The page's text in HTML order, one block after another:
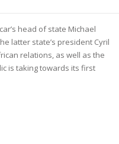
head of state Michael
latter state’s president Cyril
relations, as well as the
is taking towards its first